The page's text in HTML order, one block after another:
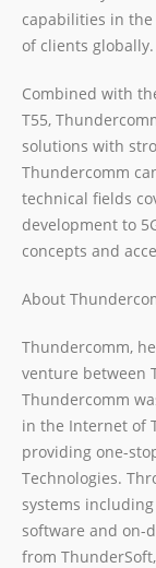
capabilities in
of clients globally.
Combined with
T55,
solutions with
Thundercomm
technical fields
development to
concepts and
About
Thundercomm,
venture between
Thundercomm
in the Internet of
providing one-
Technologies.
systems
software and on-
from